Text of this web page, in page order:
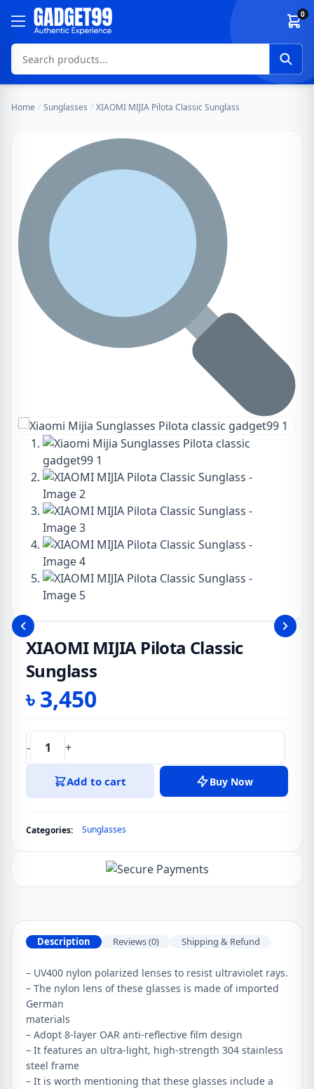
Skip to content 0
Home / Sunglasses / XIAOMI MIJIA Pilota Classic Sunglass
XIAOMI MIJIA Pilota Classic
Sunglass
৳3,450
XIAOMI
MIJIA
Pilota
Sunglass
quantity
- +
Add to cart Buy Now
Categories: Sunglasses
Description Reviews (0) Shipping & Refund
– UV400 nylon polarized lenses to resist ultraviolet rays.
– The nylon lens of these glasses is made of imported
German
materials
– Adopt 8-layer OAR anti-reflective film design
– It features an ultra-light, high-strength 304 stainless
steel frame
– It is worth mentioning that these glasses include a